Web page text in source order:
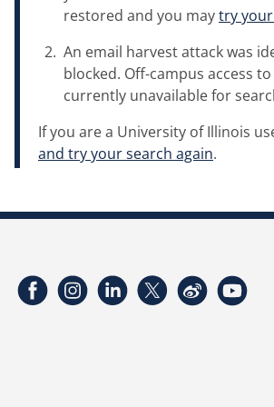
restored and you maytry
An email harvest attack was
blocked. Off-campus access
currently unavailable for
If you are a University of Illinois
and try your search again.
FacebookInstagramLinkedInTwitterWeibo